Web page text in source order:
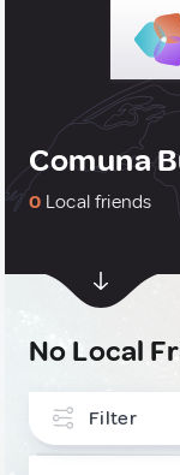
Comuna
0 Local friends
No Local
Filter